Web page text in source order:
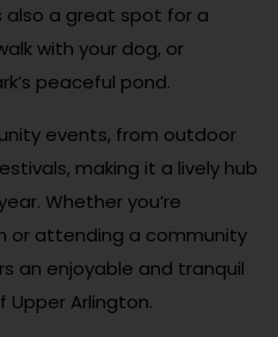
also a great spot for a
with your dog, or
peaceful pond.
events, from outdoor
making it a lively hub
Whether you’re
or attending a community
an enjoyable and tranquil
Arlington.